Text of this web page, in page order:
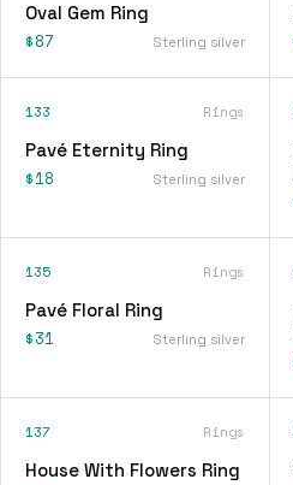
Oval Gem Ring
$87 Sterling silver
133 Rings
Pavé Eternity Ring
$18 Sterling silver
135 Rings
Pavé Floral Ring
$31 Sterling silver
137 Rings
House With Flowers Ring